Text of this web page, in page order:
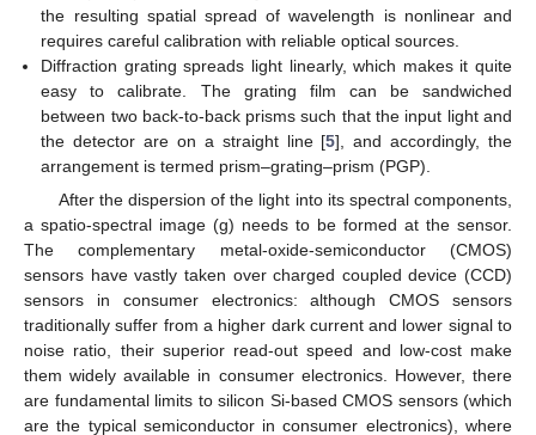
the resulting spatial spread of wavelength is nonlinear and
requires careful calibration with reliable optical sources.
Diffraction grating spreads light linearly, which makes it quite
easy to calibrate. The grating film can be sandwiched
between two back-to-back prisms such that the input light and
the detector are on a straight line [5], and accordingly, the
arrangement is termed prism–grating–prism (PGP).
After the dispersion of the light into its spectral components,
a spatio-spectral image (g) needs to be formed at the sensor.
The complementary metal-oxide-semiconductor (CMOS)
sensors have vastly taken over charged coupled device (CCD)
sensors in consumer electronics: although CMOS sensors
traditionally suffer from a higher dark current and lower signal to
noise ratio, their superior read-out speed and low-cost make
them widely available in consumer electronics. However, there
are fundamental limits to silicon Si-based CMOS sensors (which
are the typical semiconductor in consumer electronics), where